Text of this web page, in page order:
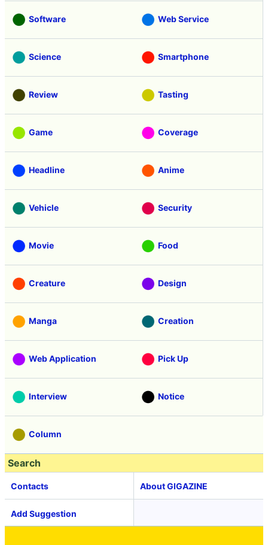
Software Web Service
Science Smartphone
Review Tasting
Game Coverage
Headline Anime
Vehicle Security
Movie Food
Creature Design
Manga Creation
Web Application Pick Up
Interview Notice
Column
Search
Contacts About GIGAZINE